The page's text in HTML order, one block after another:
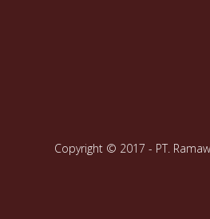
Copyright © 2017 - PT.